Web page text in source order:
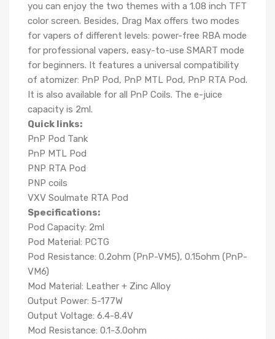
you can enjoy the two themes with a 1.08 inch TFT
color screen. Besides, Drag Max offers two modes
for vapers of different levels: power-free RBA mode
for professional vapers, easy-to-use SMART mode
for beginners. It features a universal compatibility
of atomizer: PnP Pod, PnP MTL Pod, PnP RTA Pod.
It is also available for all PnP Coils. The e-juice
capacity is 2ml.
Quick links:
PnP Pod Tank
PnP MTL Pod
PNP RTA Pod
PNP coils
VXV Soulmate RTA Pod
Specifications:
Pod Capacity: 2ml
Pod Material: PCTG
Pod Resistance: 0.2ohm (PnP-VM5), 0.15ohm (PnP-
VM6)
Mod Material: Leather + Zinc Alloy
Output Power: 5-177W
Output Voltage: 6.4-8.4V
Mod Resistance: 0.1-3.0ohm